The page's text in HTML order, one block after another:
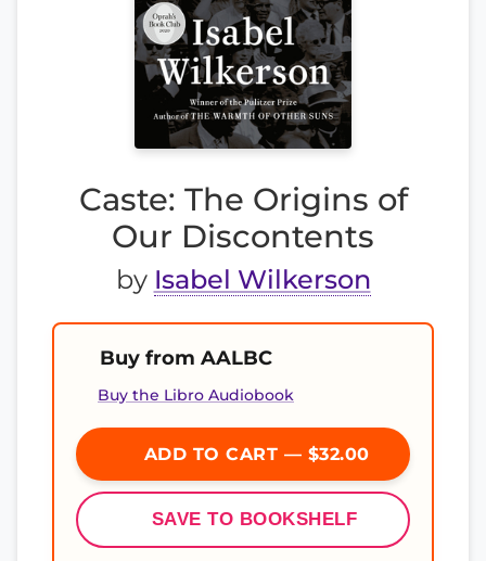
Caste: The Origins of
Our Discontents
by Isabel Wilkerson
Buy from AALBC
Buy the Libro Audiobook
ADD TO CART — $32.00
SAVE TO BOOKSHELF